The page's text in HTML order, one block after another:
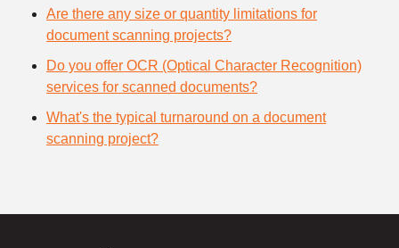
Are there any size or quantity limitations for
document scanning projects?
Do you offer OCR (Optical Character Recognition)
services for scanned documents?
What's the typical turnaround on a document
scanning project?